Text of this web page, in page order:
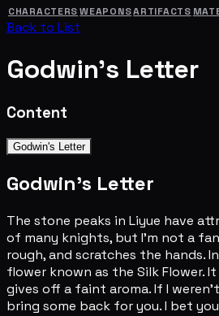
CHARACTERS WEAPONSARTIFACTS
Back to List
Godwin's Letter
Content
Godwin's Letter
Godwin's Letter
The stone peaks in Liyue have
of many knights, but I'm not a
rough, and scratches the hands.
flower known as the Silk Flower.
gives off a faint aroma. If I
bring some back for you. I bet